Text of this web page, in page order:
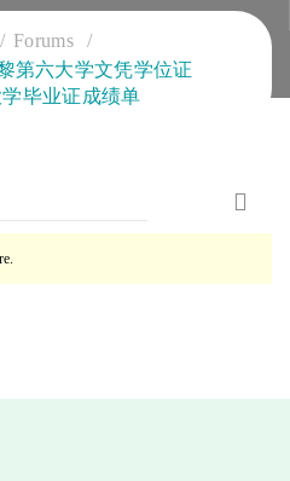
TRAINING
Forums
第六大学文凭学位证
毕业证成绩单